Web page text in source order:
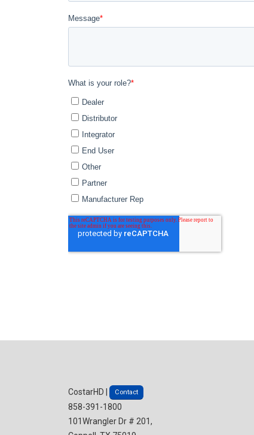
CostarHD | Contact
858-391-1800
101Wrangler Dr # 201,